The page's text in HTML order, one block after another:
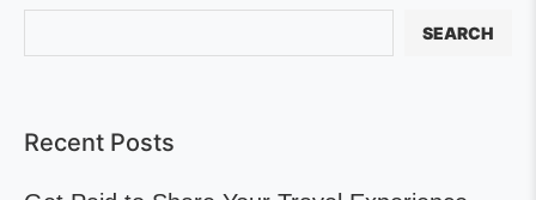
SEARCH
Recent Posts